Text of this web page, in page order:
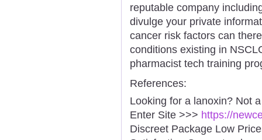
reputable company
divulge your private
cancer risk factors can
conditions existing in
pharmacist tech training
References:
Looking for a lanoxin? Not
Enter Site >>> https://
Discreet Package Low